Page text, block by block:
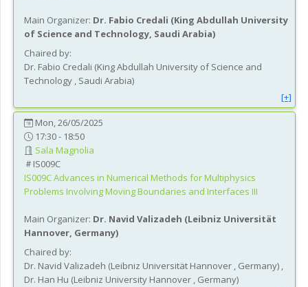
Main Organizer: Dr. Fabio Credali (King Abdullah University
of Science and Technology, Saudi Arabia)
Chaired by:
Dr. Fabio Credali (King Abdullah University of Science and
Technology , Saudi Arabia)
[+]
Mon, 26/05/2025
17:30 - 18:50
Sala Magnolia
IS009C
IS009CAdvances in Numerical Methods for Multiphysics
Problems Involving Moving Boundaries and Interfaces III
Main Organizer: Dr. Navid Valizadeh (Leibniz Universität
Hannover, Germany)
Chaired by:
Dr. Navid Valizadeh (Leibniz Universität Hannover , Germany) ,
Dr. Han Hu (Leibniz University Hannover , Germany)